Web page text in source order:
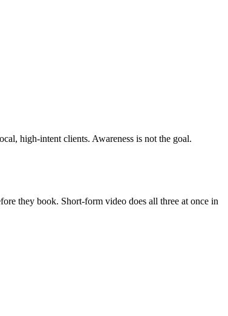
high-intent clients. Awareness is not the goal.
they book. Short-form video does all three at once in